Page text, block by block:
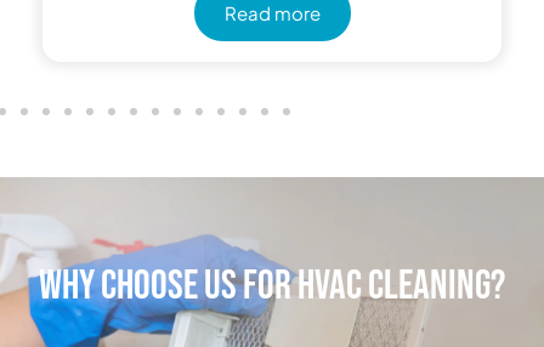
Read more
Why Choose Us for HVAC Cleaning?